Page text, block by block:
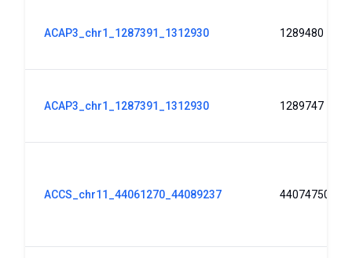
ACAP3_chr1_1287391_1312930 1289480
ACAP3_chr1_1287391_1312930 1289747
ACCS_chr11_44061270_44089237 44074750